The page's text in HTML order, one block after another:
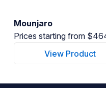
Mounjaro
Prices starting from
View Product